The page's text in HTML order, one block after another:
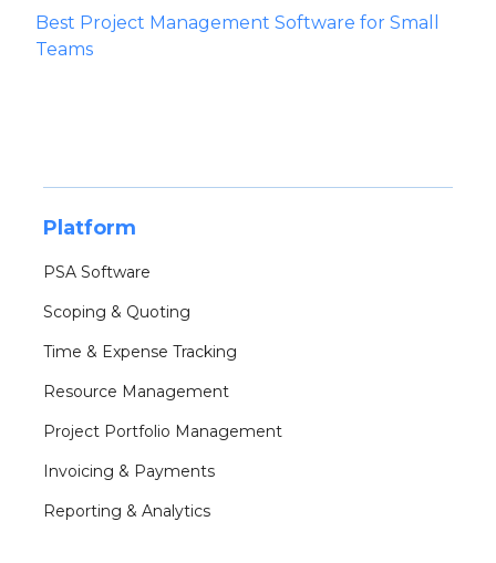
Best Project Management Software for Small
Teams
Platform
PSA Software
Scoping & Quoting
Time & Expense Tracking
Resource Management
Project Portfolio Management
Invoicing & Payments
Reporting & Analytics